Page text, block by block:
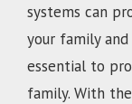
systems can
your family
essential to
family. With